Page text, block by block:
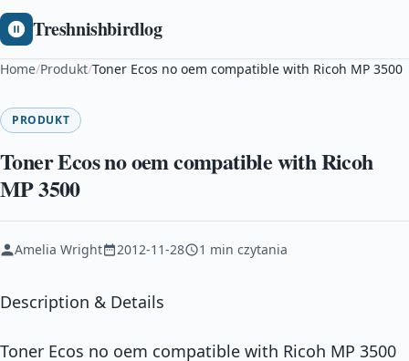
Treshnishbirdlog
Home/Produkt/Toner Ecos no oem compatible with Ricoh MP 3500
PRODUKT
Toner Ecos no oem compatible with Ricoh
MP 3500
Amelia Wright 2012-11-28 1 min czytania
Description & Details
Toner Ecos no oem compatible with Ricoh MP 3500